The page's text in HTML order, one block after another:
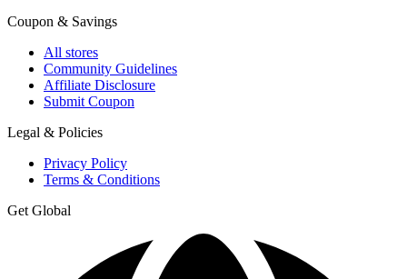
Coupon & Savings
All stores
Community Guidelines
Affiliate Disclosure
Submit Coupon
Legal & Policies
Privacy Policy
Terms & Conditions
Get Global